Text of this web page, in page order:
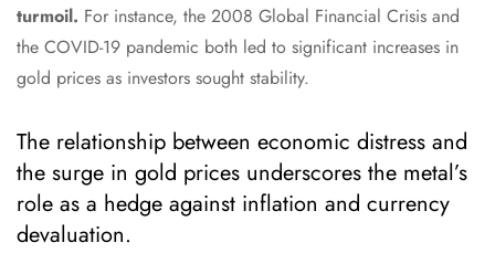
turmoil. For instance, the 2008 Global Financial Crisis and
the COVID-19 pandemic both led to significant increases in
gold prices as investors sought stability.
The relationship between economic distress and
the surge in gold prices underscores the metal’s
role as a hedge against inflation and currency
devaluation.